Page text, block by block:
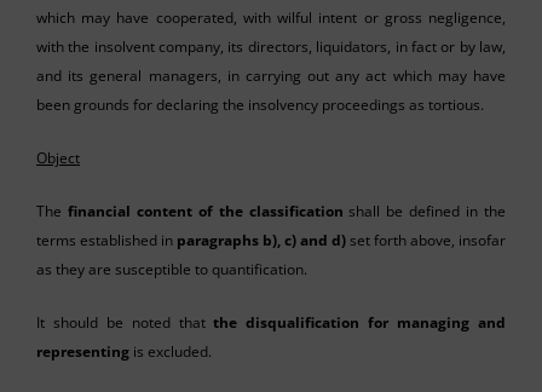
which may have cooperated, with wilful intent or gross negligence,
with the insolvent company, its directors, liquidators, in fact or by law,
and its general managers, in carrying out any act which may have
been grounds for declaring the insolvency proceedings as tortious.
Object
The financial content of the classification shall be defined in the
terms established in paragraphs b), c) and d)set forth above, insofar
as they are susceptible to quantification.
It should be noted thatthe disqualification for managing and
representing is excluded.